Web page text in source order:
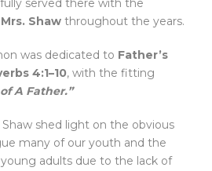
served there with the
Mrs. Shaw throughout the years.
was dedicated to Father’s
4:1–10, with the fitting
A Father.”
Shaw shed light on the obvious
many of our youth and the
adults due to the lack of